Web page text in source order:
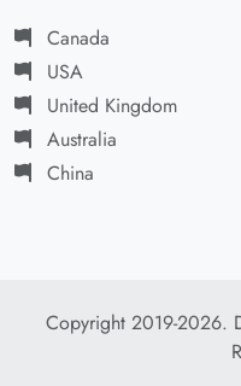
Canada
USA
United Kingdom
Australia
China
Copyright 2019-2026.